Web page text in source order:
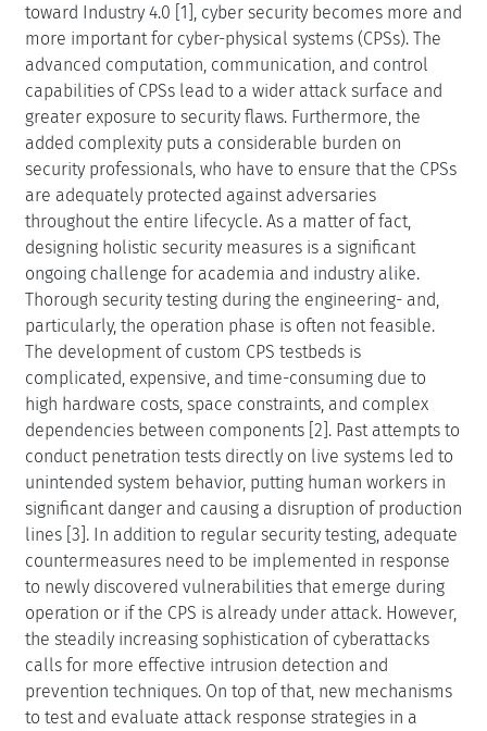
toward Industry 4.0 [1], cyber security becomes more and
more important for cyber-physical systems (CPSs). The
advanced computation, communication, and control
capabilities of CPSs lead to a wider attack surface and
greater exposure to security flaws. Furthermore, the
added complexity puts a considerable burden on
security professionals, who have to ensure that the CPSs
are adequately protected against adversaries
throughout the entire lifecycle. As a matter of fact,
designing holistic security measures is a significant
ongoing challenge for academia and industry alike.
Thorough security testing during the engineering- and,
particularly, the operation phase is often not feasible.
The development of custom CPS testbeds is
complicated, expensive, and time-consuming due to
high hardware costs, space constraints, and complex
dependencies between components [2]. Past attempts to
conduct penetration tests directly on live systems led to
unintended system behavior, putting human workers in
significant danger and causing a disruption of production
lines [3]. In addition to regular security testing, adequate
countermeasures need to be implemented in response
to newly discovered vulnerabilities that emerge during
operation or if the CPS is already under attack. However,
the steadily increasing sophistication of cyberattacks
calls for more effective intrusion detection and
prevention techniques. On top of that, new mechanisms
to test and evaluate attack response strategies in a